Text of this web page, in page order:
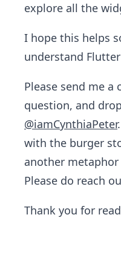
explore all the
I hope this helps
understand
Please send me a
question, and
@iamCynthiaPeter
with the burger
another
Please do reach
Thank you for